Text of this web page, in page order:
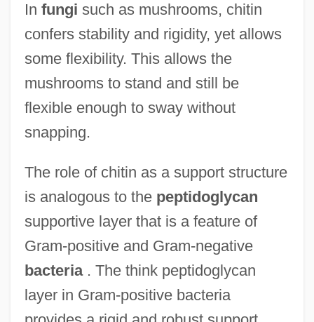
In fungi such as mushrooms, chitin
confers stability and rigidity, yet allows
some flexibility. This allows the
mushrooms to stand and still be
flexible enough to sway without
snapping.
The role of chitin as a support structure
is analogous to the peptidoglycan
supportive layer that is a feature of
Gram-positive and Gram-negative
bacteria. The think peptidoglycan
layer in Gram-positive bacteria